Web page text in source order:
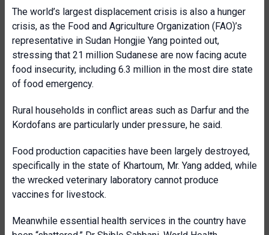
The world’s largest displacement crisis is also a hunger
crisis, as the Food and Agriculture Organization (FAO)’s
representative in Sudan Hongjie Yang pointed out,
stressing that 21 million Sudanese are now facing acute
food insecurity, including 6.3 million in the most dire state
of food emergency.
Rural households in conflict areas such as Darfur and the
Kordofans are particularly under pressure, he said.
Food production capacities have been largely destroyed,
specifically in the state of Khartoum, Mr. Yang added, while
the wrecked veterinary laboratory cannot produce
vaccines for livestock.
Meanwhile essential health services in the country have